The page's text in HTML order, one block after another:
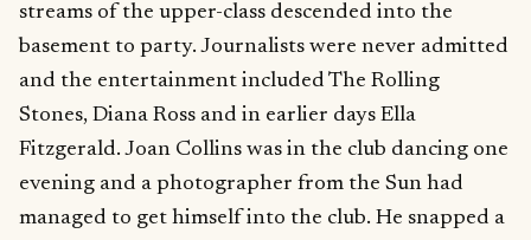
streams of the upper-class descended into the
basement to party. Journalists were never admitted
and the entertainment included The Rolling
Stones, Diana Ross and in earlier days Ella
Fitzgerald. Joan Collins was in the club dancing one
evening and a photographer from the Sun had
managed to get himself into the club. He snapped a